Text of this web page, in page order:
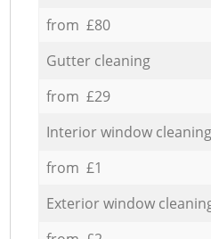
from £80
Gutter cleaning
from £29
Interior window cleaning
from £1
Exterior window